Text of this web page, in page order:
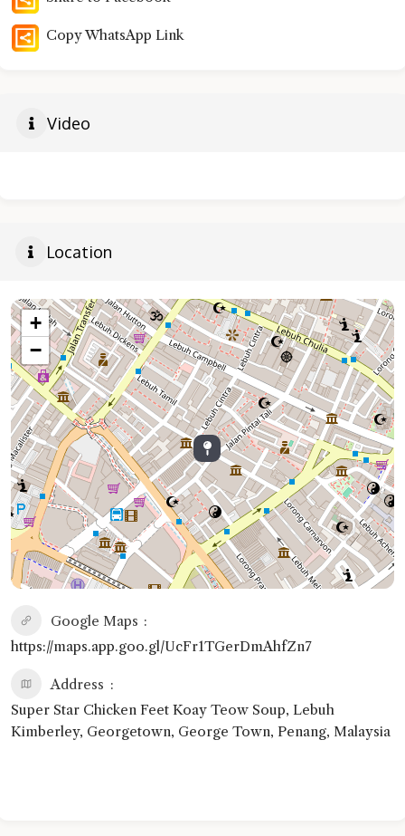
Copy WhatsApp Link
Video
Location
+
−
Google Maps
https://maps.app.goo.gl/UcFr1TGerDmAhfZn7
Address
Super Star Chicken Feet Koay Teow Soup, Lebuh
Kimberley, Georgetown, George Town, Penang, Malaysia